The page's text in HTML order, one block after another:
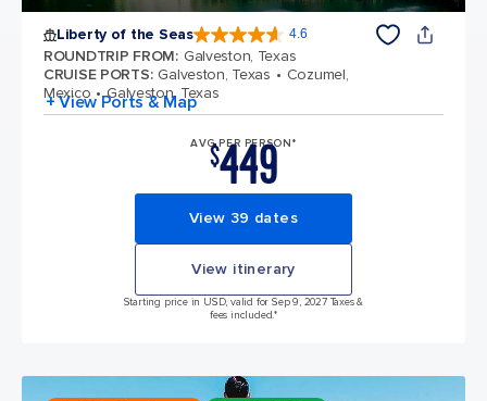
Liberty of the Seas 4.6
ROUNDTRIP FROM: Galveston, Texas
CRUISE PORTS: Galveston, Texas
Cozumel,
Mexico
Galveston, Texas
+ View Ports & Map
AVG PER PERSON*
$449
View 39 dates
View itinerary
Starting price in USD, valid for Sep 9, 2027 Taxes &
fees included.*